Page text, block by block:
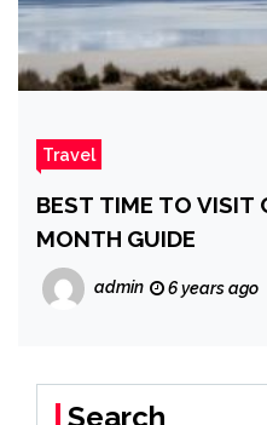
Travel
BEST TIME TO VISIT
MONTH GUIDE
admin 6 years ago
Search